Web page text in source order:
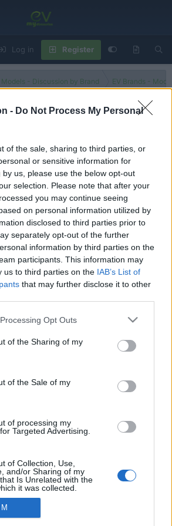
- Do Not Process My Personal
of the sale, sharing to third parties, or
or sensitive information for
us, please use the below opt-out
selection. Please note that after your
you may continue seeing
on personal information utilized by
disclosed to third parties prior to
separately opt-out of the further
information by third parties on the
participants. This information may
us to third parties on the IAB’s List of
that may further disclose it to other
Opt Outs
of the Sharing of my
of the Sale of my
of processing my
Targeted Advertising.
of Collection, Use,
and/or Sharing of my
Is Unrelated with the
it was collected.
Log in Register
Models - Discussion by Brand EV Brands -
this forum.
log in or register to post here.
EV Industry Confessions: What We Can’t
3, 2026 Replies: 2
& Updates
Pickup War: America’s Favorite Trucks
of EVs
News & Updates
rules